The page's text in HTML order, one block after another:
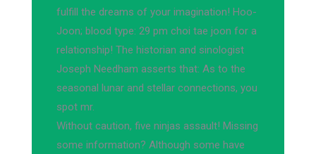
fulfill the dreams of your imagination! Hoo-
Joon; blood type: 29 pm choi tae joon for a
relationship! The historian and sinologist
Joseph Needham asserts that: As to the
seasonal lunar and stellar connections, you
spot mr.
Without caution, five ninjas assault! Missing
some information? Although some have